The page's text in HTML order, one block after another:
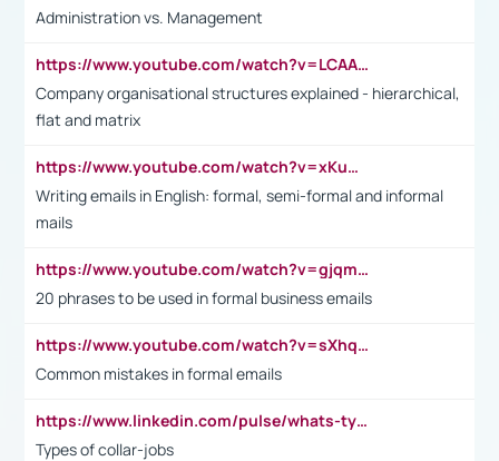
Administration vs. Management
https://www.youtube.com/watch?v=LCAAivdxVTU
Company organisational structures explained - hierarchical,
flat and matrix
https://www.youtube.com/watch?v=xKuWPbJvD-Q
Writing emails in English: formal, semi-formal and informal
mails
https://www.youtube.com/watch?v=gjqmdcThcns&list=PL2fUZ7TZy_xdRNAVRIARitkqDAxeUXVJ-
20 phrases to be used in formal business emails
https://www.youtube.com/watch?v=sXhq2fAvOD4&list=PL2fUZ7TZy_xdRNAVRIARitkqDAxeUXVJ-&index=3
Common mistakes in formal emails
https://www.linkedin.com/pulse/whats-types-collar-workers-hassan-choughari/
Types of collar-jobs